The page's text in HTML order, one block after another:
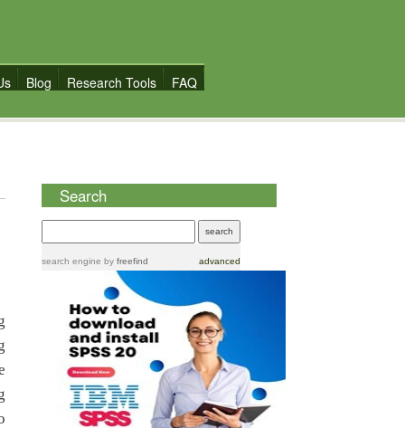
Blog Research Tools FAQ
Search
search engine by freefind advanced